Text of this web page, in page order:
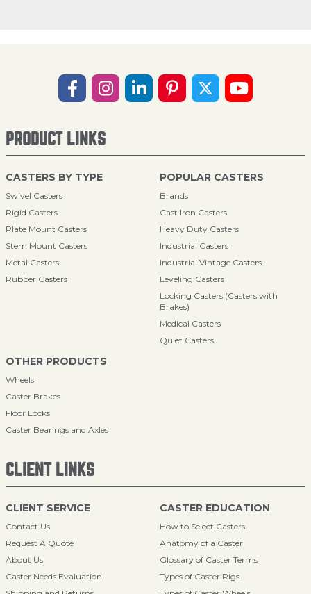
PRODUCT LINKS
CASTERS BY TYPE
Swivel Casters
Rigid Casters
Plate Mount Casters
Stem Mount Casters
Metal Casters
Rubber Casters
POPULAR CASTERS
Brands
Cast Iron Casters
Heavy Duty Casters
Industrial Casters
Industrial Vintage Casters
Leveling Casters
Locking Casters (Casters with
Brakes)
Medical Casters
Quiet Casters
OTHER PRODUCTS
Wheels
Caster Brakes
Floor Locks
Caster Bearings and Axles
CLIENT LINKS
CLIENT SERVICE
Contact Us
Request A Quote
About Us
Caster Needs Evaluation
CASTER EDUCATION
How to Select Casters
Anatomy of a Caster
Glossary of Caster Terms
Types of Caster Rigs